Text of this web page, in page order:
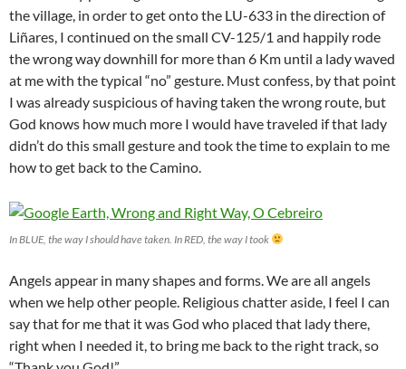
the village, in order to get onto the LU-633 in the direction of
Liñares, I continued on the small CV-125/1 and happily rode
the wrong way downhill for more than 6 Km until a lady waved
at me with the typical “no” gesture. Must confess, by that point
I was already suspicious of having taken the wrong route, but
God knows how much more I would have traveled if that lady
didn’t do this small gesture and took the time to explain to me
how to get back to the Camino.
In BLUE, the way I should have taken. In RED, the way I took
Angels appear in many shapes and forms. We are all angels
when we help other people. Religious chatter aside, I feel I can
say that for me that it was God who placed that lady there,
right when I needed it, to bring me back to the right track, so